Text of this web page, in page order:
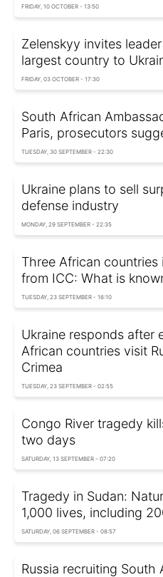
FRIDAY, 10 OCTOBER - 13:50
Zelenskyy invites
largest country to
FRIDAY, 03 OCTOBER - 17:30
South African
Paris, prosecutors
TUESDAY, 30 SEPTEMBER - 22:30
Ukraine plans to sell
defense industry
MONDAY, 29 SEPTEMBER - 22:35
Three African
from ICC: What is
TUESDAY, 23 SEPTEMBER - 16:10
Ukraine responds after
African countries visit
Crimea
TUESDAY, 23 SEPTEMBER - 02:55
Congo River tragedy
two days
SATURDAY, 13 SEPTEMBER - 07:20
Tragedy in Sudan:
1,000 lives, including
SATURDAY, 06 SEPTEMBER - 08:57
Russia recruiting South